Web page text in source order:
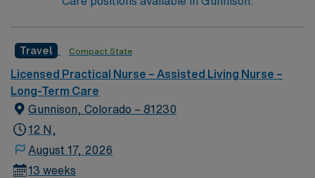
Travel Compact State
Licensed Practical Nurse – Assisted Living Nurse –
Long-Term Care
Gunnison, Colorado – 81230
12 N,
August 17, 2026
13 weeks